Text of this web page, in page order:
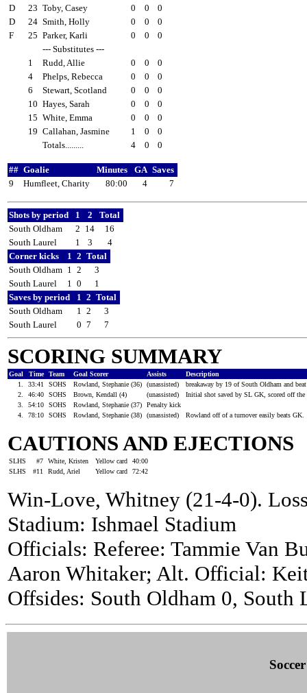
D
23 Toby, Casey 0 0
0
D
24 Smith, Holly 0 0
0
F
25 Parker, Karli 0 0
0
--- Substitutes ---
1
Rudd, Allie 0 0
0
4
Phelps, Rebecca 0 0
0
6
Stewart, Scotland 0 0
0
10 Hayes, Sarah 0 0
0
15 White, Emma 0 0
0
19 Callahan, Jasmine 1 0
0
Totals.........
4 0 0
## Goalie Minutes GA Saves
9
Humfleet, Charity 80:00 4 7
Shots by period 1 2
Total
South Oldham
2 14
16
South Laurel
1 3
4
Corner kicks
1 2 Total
South Oldham 1 2
3
South Laurel
1 0
1
Saves by period
1 2 Total
South Oldham
1 2
3
South Laurel
0 7 7
SCORING SUMMARY
Goal Time Team Goal Scorer Assists
Description
1.
33:41 SOHS Rowland, Stephanie (36) (unassisted)
breakaway by 19 of South Oldham and
2.
46:40 SOHS Brown, Kendall (4) (unassisted)
Initial shot saved by SL GK, scored off
3.
54:10 SOHS Rowland, Stephanie (37)
Penalty kick
4.
78:10 SOHS Rowland, Stephanie (38) (unassisted) Rowland off of a turnover easily beats GK.
CAUTIONS AND EJECTIONS
SLHS #7 White, Kristen Yellow card
40:00
SLHS
#11 Rudd, Ariel Yellow card 72:42
Win-Love, Whitney (21-4-0).
Stadium: Ishmael Stadium
Officials: Referee: Tammie Van
Aaron Whitaker; Alt. Official:
Offsides: South Oldham 0, South